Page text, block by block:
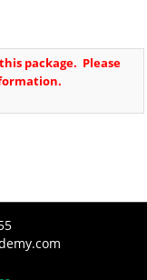
package. Please